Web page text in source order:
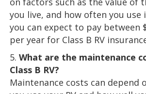
you live, and how often you use
you can expect to pay between
per year for Class B RV
What are the maintenance
Class B RV?
Maintenance costs can depend